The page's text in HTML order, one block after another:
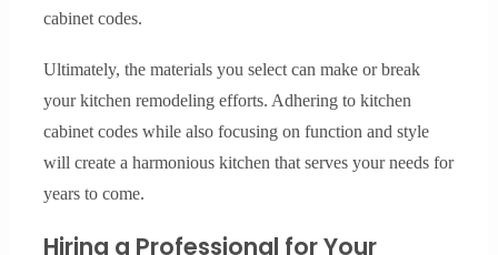
cabinet codes.
Ultimately, the materials you select can make or break
your kitchen remodeling efforts. Adhering to kitchen
cabinet codes while also focusing on function and style
will create a harmonious kitchen that serves your needs for
years to come.
Hiring a Professional for Your